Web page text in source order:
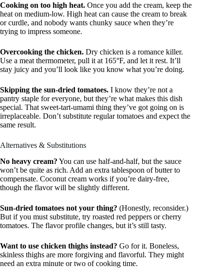
Cooking on too high heat. Once you add the cream, keep the
heat on medium-low. High heat can cause the cream to break
or curdle, and nobody wants chunky sauce when they’re
trying to impress someone.
Overcooking the chicken. Dry chicken is a romance killer.
Use a meat thermometer, pull it at 165°F, and let it rest. It’ll
stay juicy and you’ll look like you know what you’re doing.
Skipping the sun-dried tomatoes. I know they’re not a
pantry staple for everyone, but they’re what makes this dish
special. That sweet-tart-umami thing they’ve got going on is
irreplaceable. Don’t substitute regular tomatoes and expect the
same result.
Alternatives & Substitutions
No heavy cream? You can use half-and-half, but the sauce
won’t be quite as rich. Add an extra tablespoon of butter to
compensate. Coconut cream works if you’re dairy-free,
though the flavor will be slightly different.
Sun-dried tomatoes not your thing? (Honestly, reconsider.)
But if you must substitute, try roasted red peppers or cherry
tomatoes. The flavor profile changes, but it’s still tasty.
Want to use chicken thighs instead? Go for it. Boneless,
skinless thighs are more forgiving and flavorful. They might
need an extra minute or two of cooking time.